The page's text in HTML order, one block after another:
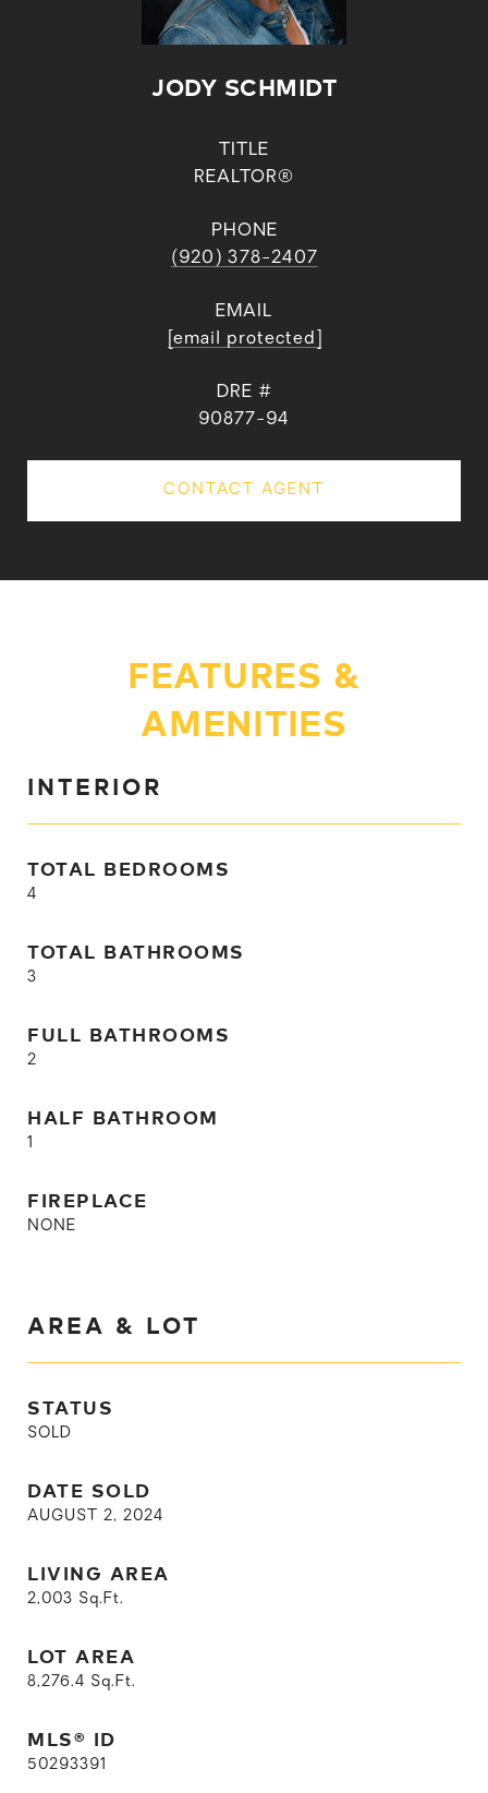
JODY SCHMIDT
TITLE
REALTOR®
PHONE
(920) 378-2407
EMAIL
[email protected]
DRE #
90877-94
CONTACT AGENT
FEATURES &
AMENITIES
INTERIOR
TOTAL BEDROOMS
4
TOTAL BATHROOMS
3
FULL BATHROOMS
2
HALF BATHROOM
1
FIREPLACE
NONE
AREA & LOT
STATUS
SOLD
DATE SOLD
AUGUST 2, 2024
LIVING AREA
2,003 Sq.Ft.
LOT AREA
8,276.4 Sq.Ft.
MLS® ID
50293391